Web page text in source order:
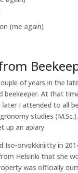
(me again)
of years in the
beekeeper. At that
later I attended to all
studies
up an apiary.
Iso-orvokkiniitty in
Helsinki that she
was officially